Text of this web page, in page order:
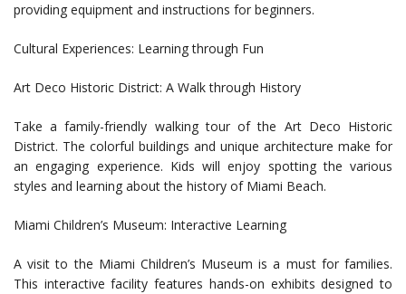
providing equipment and instructions for beginners.
Cultural Experiences: Learning through Fun
Art Deco Historic District: A Walk through History
Take a family-friendly walking tour of the Art Deco Historic
District. The colorful buildings and unique architecture make for
an engaging experience. Kids will enjoy spotting the various
styles and learning about the history of Miami Beach.
Miami Children’s Museum: Interactive Learning
A visit to the Miami Children’s Museum is a must for families.
This interactive facility features hands-on exhibits designed to